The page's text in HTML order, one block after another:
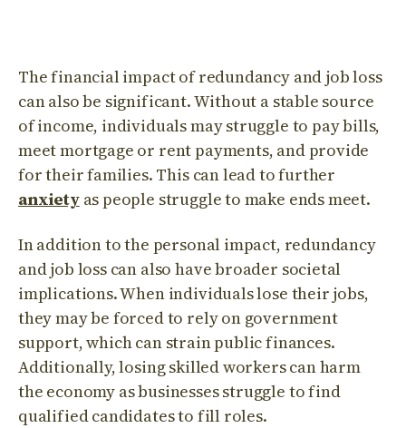
The financial impact of redundancy and job loss
can also be significant. Without a stable source
of income, individuals may struggle to pay bills,
meet mortgage or rent payments, and provide
for their families. This can lead to further
anxietyas people struggle to make ends meet.
In addition to the personal impact, redundancy
and job loss can also have broader societal
implications. When individuals lose their jobs,
they may be forced to rely on government
support, which can strain public finances.
Additionally, losing skilled workers can harm
the economy as businesses struggle to find
qualified candidates to fill roles.